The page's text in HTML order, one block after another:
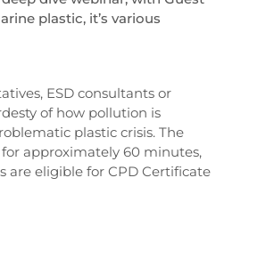
plastic, it’s various
ESD consultants or
of how pollution is
plastic crisis. The
approximately 60 minutes,
are eligible for CPD Certificate